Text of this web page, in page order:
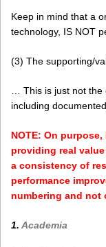
Keep in mind that a
technology, IS NOT
(3) The supporting/
… This is just not
including documented,
NOTE: On
providing real
a consistency of
performance
numbering and not
1. Academia